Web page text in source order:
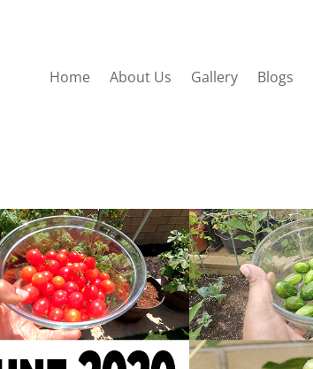
Home About Us Gallery Blogs